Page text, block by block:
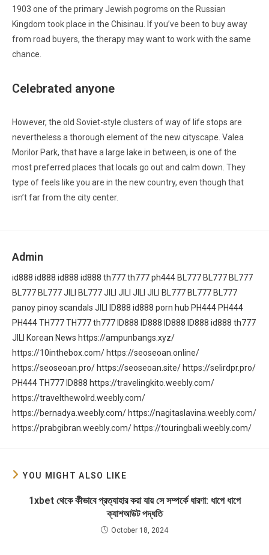
1903 one of the primary Jewish pogroms on the Russian
Kingdom took place in the Chisinau. If you’ve been to buy away
from road buyers, the therapy may want to work with the same
chance.
Celebrated anyone
However, the old Soviet-style clusters of way of life stops are
nevertheless a thorough element of the new cityscape. Valea
Morilor Park, that have a large lake in between, is one of the
most preferred places that locals go out and calm down. They
type of feels like you are in the new country, even though that
isn’t far from the city center.
Admin
id888 id888 id888 id888 th777th777ph444 BL777 BL777 BL777
BL777 BL777JILI BL777JILI JILI JILI JILI BL777 BL777 BL777
panoypinoy scandals JILI ID888 id888 porn hub PH444 PH444
PH444TH777TH777th777 ID888 ID888 ID888 ID888 id888 th777
JILI Korean News https://ampunbangs.xyz/
https://10inthebox.com/ https://seoseoan.online/
https://seoseoan.pro/ https://seoseoan.site/ https://selirdpr.pro/
PH444TH777 ID888 https://travelingkito.weebly.com/
https://travelthewolrd.weebly.com/
https://bernadya.weebly.com/ https://nagitaslavina.weebly.com/
https://prabgibran.weebly.com/ https://touringbali.weebly.com/
YOU MIGHT ALSO LIKE
1xbet থেকে কীভাবে প্রত্যাহার করা যায় সে সম্পর্কে ধারণা: ধাপে ধাপে
ক্যাশআউট পদ্ধতি
October 18, 2024